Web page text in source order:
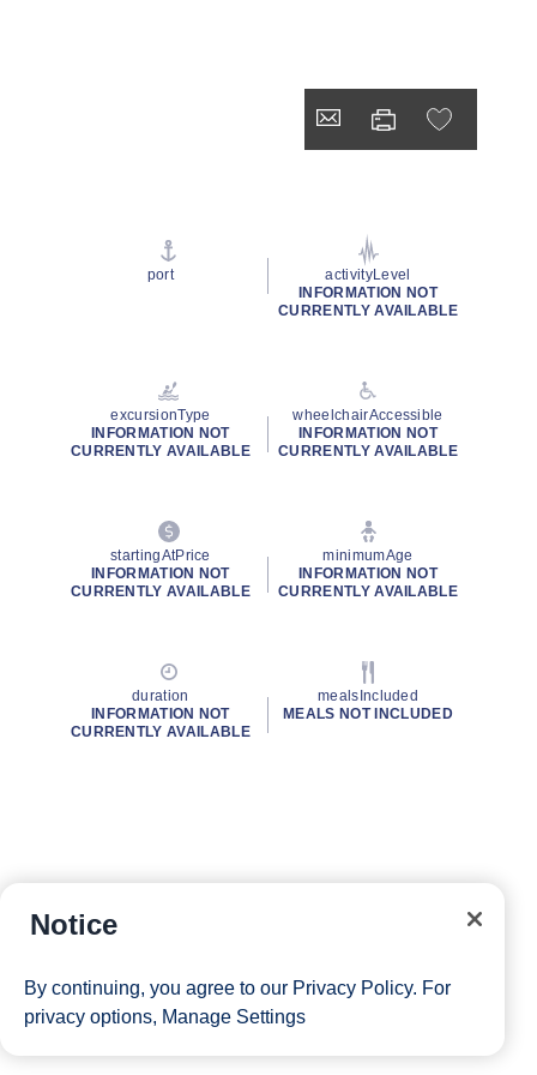
port
activityLevel
INFORMATION NOT
CURRENTLY AVAILABLE
excursionType
INFORMATION NOT
CURRENTLY AVAILABLE
wheelchairAccessible
INFORMATION NOT
CURRENTLY AVAILABLE
startingAtPrice
INFORMATION NOT
CURRENTLY AVAILABLE
minimumAge
INFORMATION NOT
CURRENTLY AVAILABLE
duration
INFORMATION NOT
CURRENTLY AVAILABLE
mealsIncluded
MEALS NOT INCLUDED
Notice
By continuing, you agree to our Privacy Policy. For
privacy options, Manage Settings